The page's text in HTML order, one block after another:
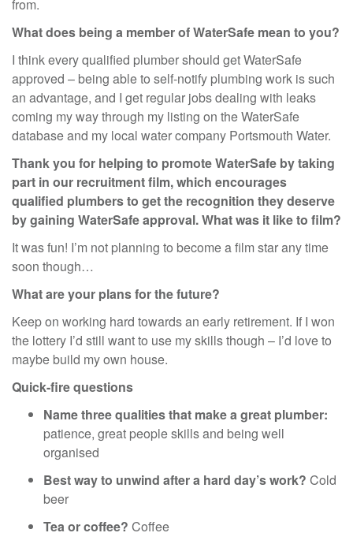
from.
What does being a member of WaterSafe mean to you?
I think every qualified plumber should get WaterSafe
approved – being able to self-notify plumbing work is such
an advantage, and I get regular jobs dealing with leaks
coming my way through my listing on the WaterSafe
database and my local water company Portsmouth Water.
Thank you for helping to promote WaterSafe by taking
part in our recruitment film, which encourages
qualified plumbers to get the recognition they deserve
by gaining WaterSafe approval. What was it like to film?
It was fun! I’m not planning to become a film star any time
soon though…
What are your plans for the future?
Keep on working hard towards an early retirement. If I won
the lottery I’d still want to use my skills though – I’d love to
maybe build my own house.
Quick-fire questions
Name three qualities that make a great plumber:
patience, great people skills and being well
organised
Best way to unwind after a hard day’s work? Cold
beer
Tea or coffee? Coffee